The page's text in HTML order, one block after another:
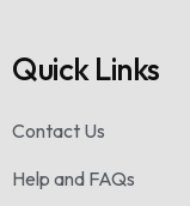
Quick Links
Contact Us
Help and FAQs